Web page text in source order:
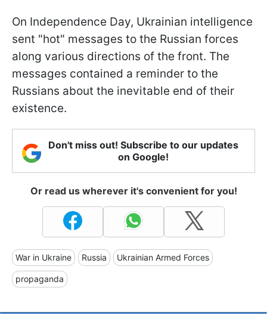
On Independence Day, Ukrainian intelligence
sent "hot" messages to the Russian forces
along various directions of the front. The
messages contained a reminder to the
Russians about the inevitable end of their
existence.
Don't miss out! Subscribe to our updates
on Google!
Or read us wherever it's convenient for you!
War in Ukraine Russia Ukrainian Armed Forces
propaganda